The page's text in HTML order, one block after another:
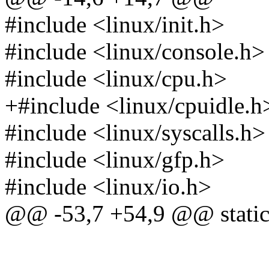
#include <linux/init.h>
#include <linux/console.h>
#include <linux/cpu.h>
+#include <linux/
#include <linux/syscalls.h>
#include <linux/gfp.h>
#include <linux/io.h>
@@ -53,7 +54,9 @@